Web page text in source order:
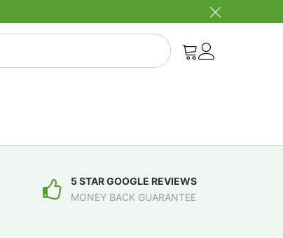
5 STAR GOOGLE REVIEWS
MONEY BACK GUARANTEE